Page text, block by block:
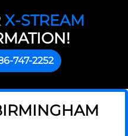
X-STREAM
747-2252